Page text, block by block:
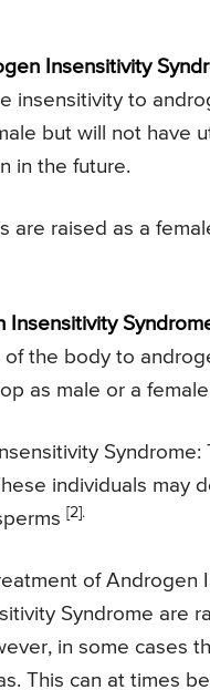
Insensitivity
insensitivity to
but will not have
in the future.
are raised as a
Insensitivity
of the body to
as male or a
individuals may
[2].
of Androgen
Syndrome are
in some cases
This can at times